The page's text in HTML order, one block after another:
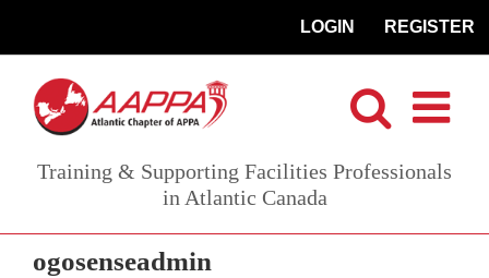
REGISTER
LOGIN
Training & Supporting Facilities Professionals
in Atlantic Canada
ogosenseadmin